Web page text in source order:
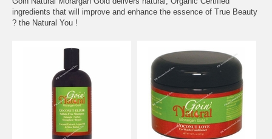
ingredients that will improve and enhance the essence of True Beauty
? the Natural You !